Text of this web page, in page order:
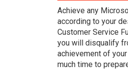
Achieve any
according to your
Customer Service
you will disqualify
achievement of
much time to